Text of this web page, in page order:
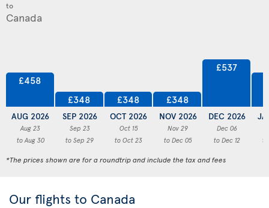
to
£458
AUG 2026
Aug 23
to Aug 30
£348
SEP 2026
Sep 23
to Sep 29
£348
OCT 2026
Oct 15
to Oct 23
£348
NOV 2026
Nov 29
to Dec 05
£537
DEC 2026
Dec 06
to Dec 12
*The prices shown are for a roundtrip and include the tax and fees
Our flights to Canada